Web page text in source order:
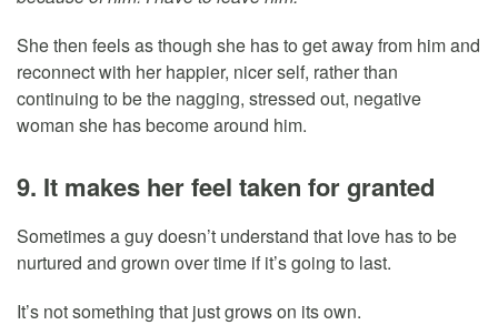
She then feels as though she has to get away from him and
reconnect with her happier, nicer self, rather than
continuing to be the nagging, stressed out, negative
woman she has become around him.
9. It makes her feel taken for granted
Sometimes a guy doesn’t understand that love has to be
nurtured and grown over time if it’s going to last.
It’s not something that just grows on its own.